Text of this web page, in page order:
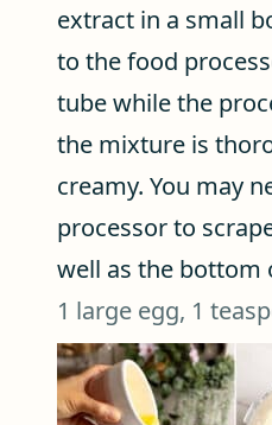
extract in a small
to the food
tube while the
the mixture is
creamy. You may
processor to
well as the bottom
1 large egg, 1